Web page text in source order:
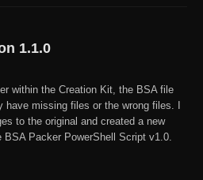
1.1.0
within the Creation Kit, the BSA file
missing files or the wrong files. I
to the original and created a new
Packer PowerShell Script v1.0.